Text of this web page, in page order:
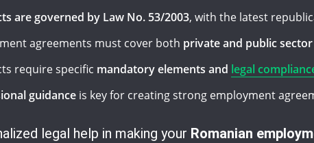
are governed by Law No. 53/2003, with the latest
agreements must cover both private and public
require specific mandatory elements and legal
guidance is key for creating strong employment
legal help in making your Romanian